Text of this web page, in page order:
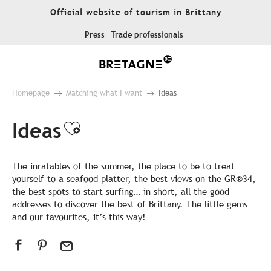
Official website of tourism in Brittany
Press Trade professionals
Homepage Matching what I want Ideas
IdeasAjouter aux favoris
The inratables of the summer, the place to be to treat
yourself to a seafood platter, the best views on the GR®34,
the best spots to start surfing… in short, all the good
addresses to discover the best of Brittany. The little gems
and our favourites, it’s this way!